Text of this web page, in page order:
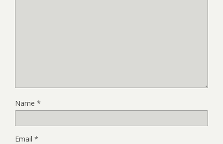
Name *
Email *